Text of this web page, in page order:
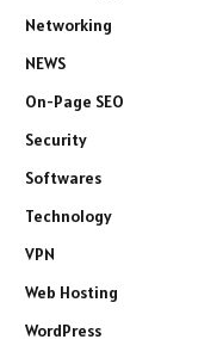
Networking
NEWS
On-Page SEO
Security
Softwares
Technology
VPN
Web Hosting
WordPress